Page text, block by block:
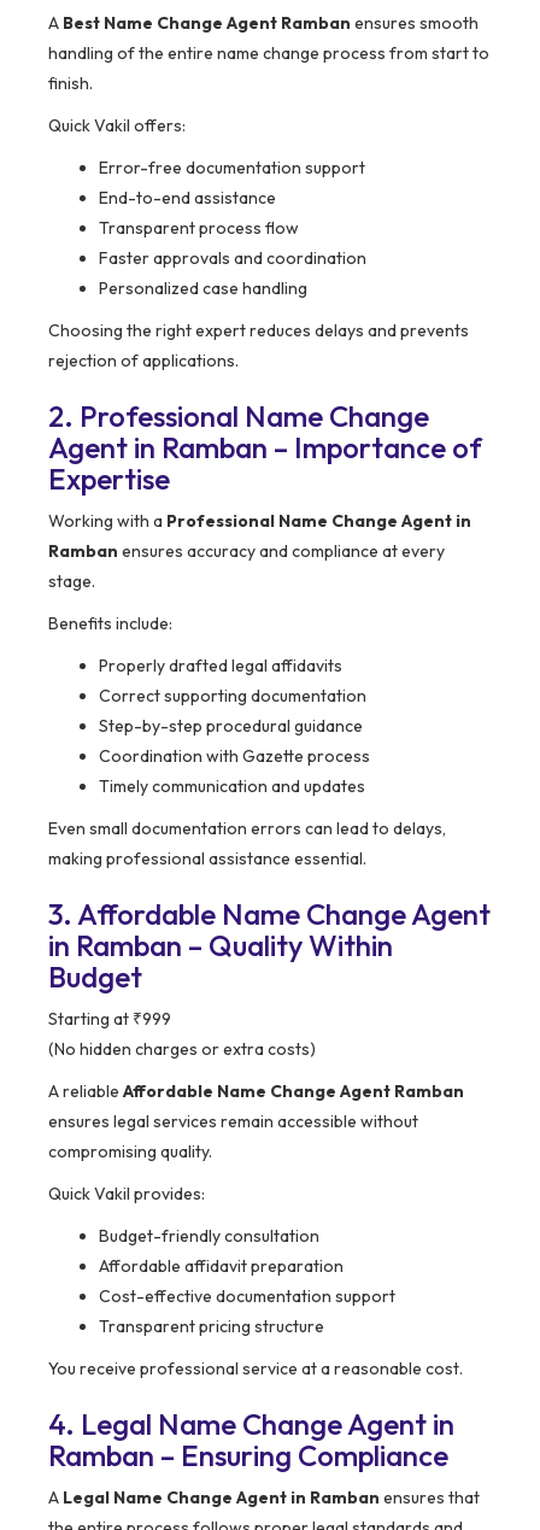
A Best Name Change Agent Ramban ensures smooth
handling of the entire name change process from start to
finish.
Quick Vakil offers:
Error-free documentation support
End-to-end assistance
Transparent process flow
Faster approvals and coordination
Personalized case handling
Choosing the right expert reduces delays and prevents
rejection of applications.
2. Professional Name Change
Agent in Ramban – Importance of
Expertise
Working with a Professional Name Change Agent in
Ramban ensures accuracy and compliance at every
stage.
Benefits include:
Properly drafted legal affidavits
Correct supporting documentation
Step-by-step procedural guidance
Coordination with Gazette process
Timely communication and updates
Even small documentation errors can lead to delays,
making professional assistance essential.
3. Affordable Name Change Agent
in Ramban – Quality Within
Budget
Starting at ₹999
(No hidden charges or extra costs)
A reliable Affordable Name Change Agent Ramban
ensures legal services remain accessible without
compromising quality.
Quick Vakil provides:
Budget-friendly consultation
Affordable affidavit preparation
Cost-effective documentation support
Transparent pricing structure
You receive professional service at a reasonable cost.
4. Legal Name Change Agent in
Ramban – Ensuring Compliance
A Legal Name Change Agent in Ramban ensures that